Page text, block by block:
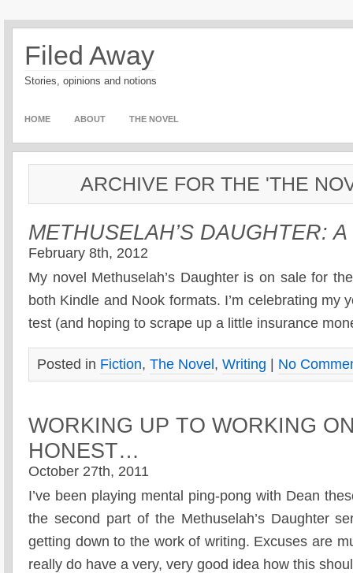
Filed Away
Stories, opinions and notions
HOME ABOUT THE NOVEL
ARCHIVE FOR THE 'THE
METHUSELAH’S DAUGHTER:
February 8th, 2012
My novel Methuselah’s Daughter is on sale for
both Kindle and Nook formats. I’m celebrating my
test (and hoping to scrape up a little insurance
Posted in Fiction, The Novel , Writing No
WORKING UP TO WORKING
HONEST…
October 27th, 2011
I’ve been playing mental ping-pong with Dean
the second part of the Methuselah’s Daughter
getting down to the work of writing. Excuses are
really do have a very, very good idea how this